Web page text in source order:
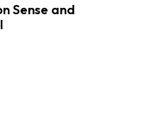
Sense and